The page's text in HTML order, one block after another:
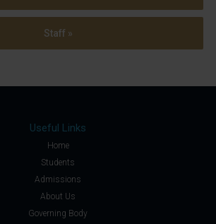
Staff »
Useful Links
Home
Students
Admissions
About Us
Governing Body